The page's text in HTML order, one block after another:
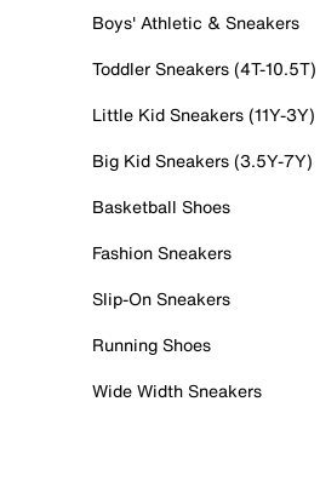
Boys' Athletic & Sneakers
Toddler Sneakers (4T-10.5T)
Little Kid Sneakers (11Y-3Y)
Big Kid Sneakers (3.5Y-7Y)
Basketball Shoes
Fashion Sneakers
Slip-On Sneakers
Running Shoes
Wide Width Sneakers